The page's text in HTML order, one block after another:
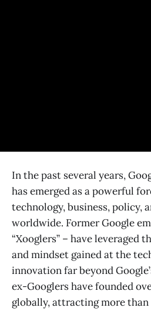
In the past several years,
has emerged as a powerful
technology, business, policy,
worldwide. Former Google
“Xooglers” – have leveraged
and mindset gained at the
innovation far beyond
ex-Googlers have founded
globally, attracting more than